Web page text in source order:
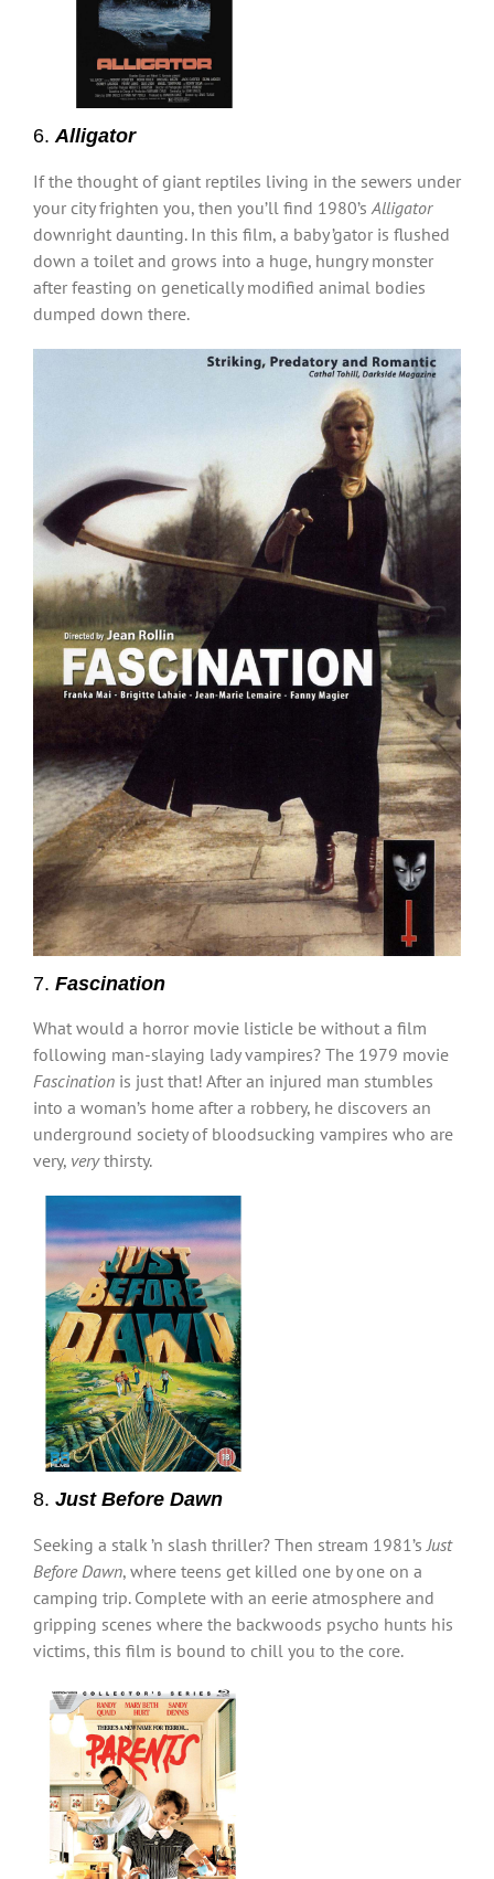
6.Alligator
If the thought of giant reptiles living in the sewers under
your city frighten you, then you’ll find 1980’sAlligator
downright daunting. In this film, a baby ’gator is flushed
down a toilet and grows into a huge, hungry monster
after feasting on genetically modified animal bodies
dumped down there.
7. Fascination
What would a horror movie listicle be without a film
following man-slaying lady vampires? The 1979 movie
Fascination is just that! After an injured man stumbles
into a woman’s home after a robbery, he discovers an
underground society of bloodsucking vampires who are
very, verythirsty.
8. Just Before Dawn
Seeking a stalk ’n slash thriller? Then stream 1981’sJust
Before Dawn, where teens get killed one by one on a
camping trip. Complete with an eerie atmosphere and
gripping scenes where the backwoods psycho hunts his
victims, this film is bound to chill you to the core.